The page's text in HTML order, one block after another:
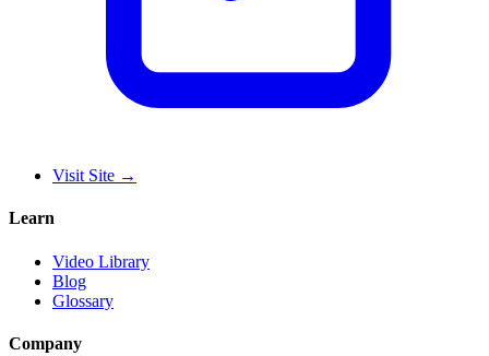
Visit Site →
Learn
Video Library
Blog
Glossary
Company